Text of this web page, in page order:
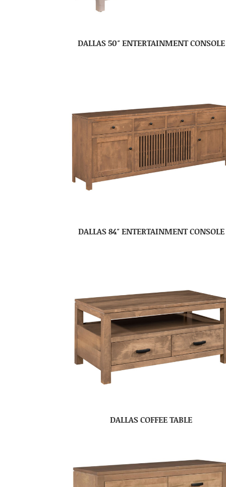
DALLAS 50″ ENTERTAINMENT CONSOLE
DALLAS 84″ ENTERTAINMENT CONSOLE
DALLAS COFFEE TABLE